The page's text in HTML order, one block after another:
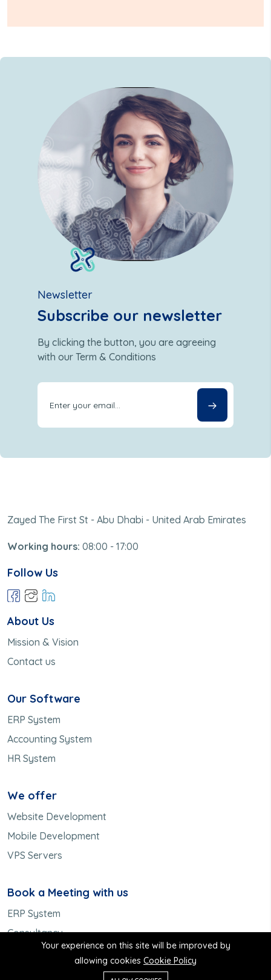
Newsletter
Subscribe our newsletter
By clicking the button, you are agreeing
with our Term & Conditions
Zayed The First St - Abu Dhabi - United Arab Emirates
Working hours: 08:00 - 17:00
Follow Us
About Us
Mission & Vision
Contact us
Our Software
ERP System
Accounting System
HR System
We offer
Website Development
Mobile Development
VPS Servers
Book a Meeting with us
ERP System
Consultancy
Your experience on this site will be improved by
allowing cookies Cookie Policy